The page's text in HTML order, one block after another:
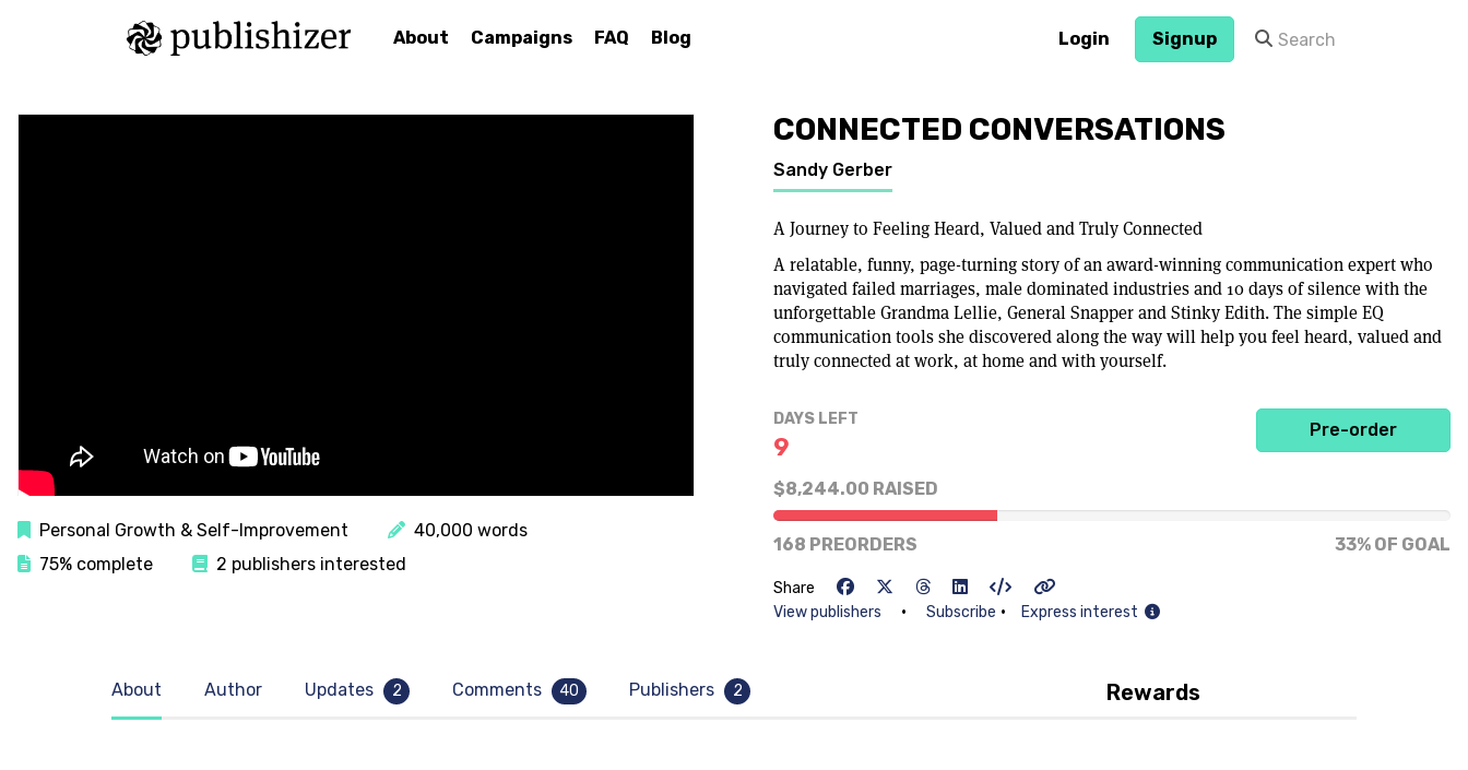
About Campaigns FAQ Blog Login Signup
Personal Growth & Self-Improvement
40,000 words
75% complete
2 publishers interested
CONNECTED CONVERSATIONS
Sandy Gerber
A Journey to Feeling Heard, Valued and Truly Connected
A relatable, funny, page-turning story of an award-winning communication expert who
navigated failed marriages, male dominated industries and 10 days of silence with the
unforgettable Grandma Lellie, General Snapper and Stinky Edith. The simple EQ
communication tools she discovered along the way will help you feel heard, valued and
truly connected at work, at home and with yourself.
DAYS LEFT
9
Pre-order
$8,244.00 RAISED
33% of goal
168 PREORDERS 33% OF GOAL
Share
View publishers
• Subscribe • Express interest
About Author Updates 2 Comments 40 Publishers 2 Rewards